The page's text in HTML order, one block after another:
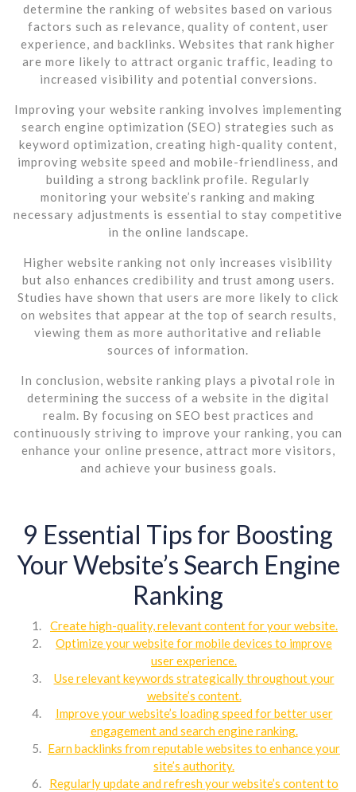
determine the ranking of websites based on various
factors such as relevance, quality of content, user
experience, and backlinks. Websites that rank higher
are more likely to attract organic traffic, leading to
increased visibility and potential conversions.
Improving your website ranking involves implementing
search engine optimization (SEO) strategies such as
keyword optimization, creating high-quality content,
improving website speed and mobile-friendliness, and
building a strong backlink profile. Regularly
monitoring your website’s ranking and making
necessary adjustments is essential to stay competitive
in the online landscape.
Higher website ranking not only increases visibility
but also enhances credibility and trust among users.
Studies have shown that users are more likely to click
on websites that appear at the top of search results,
viewing them as more authoritative and reliable
sources of information.
In conclusion, website ranking plays a pivotal role in
determining the success of a website in the digital
realm. By focusing on SEO best practices and
continuously striving to improve your ranking, you can
enhance your online presence, attract more visitors,
and achieve your business goals.
9 Essential Tips for Boosting
Your Website’s Search Engine
Ranking
Create high-quality, relevant content for your website.
Optimize your website for mobile devices to improve
user experience.
Use relevant keywords strategically throughout your
website’s content.
Improve your website’s loading speed for better user
engagement and search engine ranking.
Earn backlinks from reputable websites to enhance your
site’s authority.
Regularly update and refresh your website’s content to